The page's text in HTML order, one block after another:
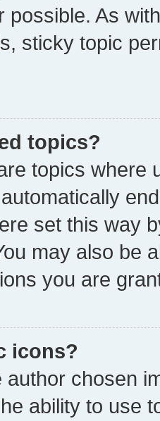
possible. As
sticky topic
topics?
topics where
set this way
may also be
you are
icons?
author chosen
ability to use